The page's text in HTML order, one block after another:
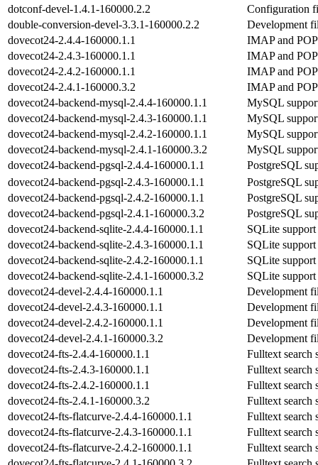
dotconf-devel-1.4.1-160000.2.2
Configuration
double-conversion-devel-3.3.1-160000.2.2
Development
dovecot24-2.4.4-160000.1.1
IMAP and
dovecot24-2.4.3-160000.1.1
IMAP and
dovecot24-2.4.2-160000.1.1
IMAP and
dovecot24-2.4.1-160000.3.2
IMAP and
dovecot24-backend-mysql-2.4.4-160000.1.1
MySQL
dovecot24-backend-mysql-2.4.3-160000.1.1
MySQL
dovecot24-backend-mysql-2.4.2-160000.1.1
MySQL
dovecot24-backend-mysql-2.4.1-160000.3.2
MySQL
dovecot24-backend-pgsql-2.4.4-160000.1.1
PostgreSQL
dovecot24-backend-pgsql-2.4.3-160000.1.1
PostgreSQL
dovecot24-backend-pgsql-2.4.2-160000.1.1
PostgreSQL
dovecot24-backend-pgsql-2.4.1-160000.3.2
PostgreSQL
dovecot24-backend-sqlite-2.4.4-160000.1.1
SQLite
dovecot24-backend-sqlite-2.4.3-160000.1.1
SQLite
dovecot24-backend-sqlite-2.4.2-160000.1.1
SQLite
dovecot24-backend-sqlite-2.4.1-160000.3.2
SQLite
dovecot24-devel-2.4.4-160000.1.1
Development
dovecot24-devel-2.4.3-160000.1.1
Development
dovecot24-devel-2.4.2-160000.1.1
Development
dovecot24-devel-2.4.1-160000.3.2
Development
dovecot24-fts-2.4.4-160000.1.1
Fulltext search
dovecot24-fts-2.4.3-160000.1.1
Fulltext search
dovecot24-fts-2.4.2-160000.1.1
Fulltext search
dovecot24-fts-2.4.1-160000.3.2
Fulltext search
dovecot24-fts-flatcurve-2.4.4-160000.1.1
Fulltext search
dovecot24-fts-flatcurve-2.4.3-160000.1.1
Fulltext search
dovecot24-fts-flatcurve-2.4.2-160000.1.1
Fulltext search